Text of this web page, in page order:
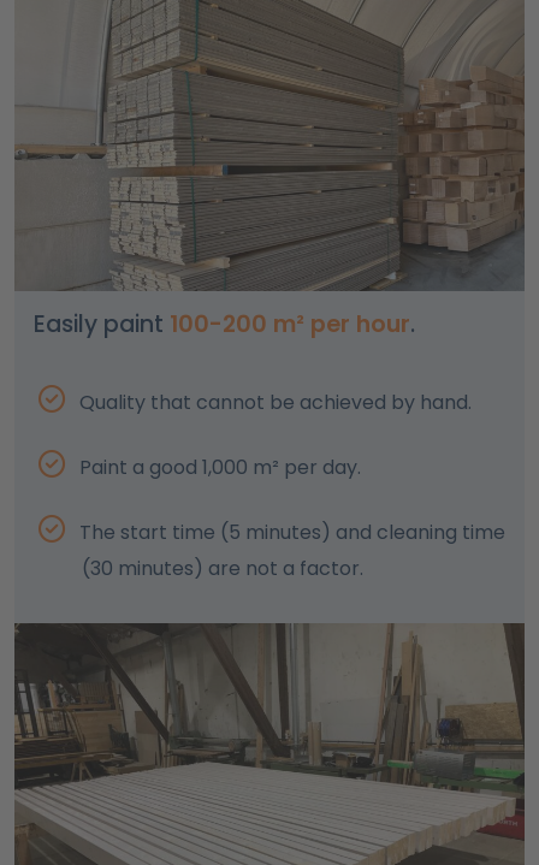
Easily paint 100-200 m² per hour.
Quality that cannot be achieved by hand.
Paint a good 1,000 m² per day.
The start time (5 minutes) and cleaning time
(30 minutes) are not a factor.